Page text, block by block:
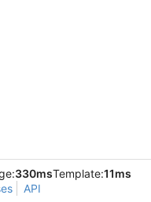
330msTemplate:11ms
API